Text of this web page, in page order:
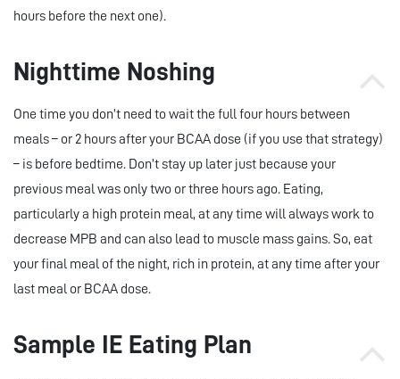
hours before the next one).
Nighttime Noshing
One time you don’t need to wait the full four hours between
meals – or 2 hours after your BCAA dose (if you use that strategy)
– is before bedtime. Don’t stay up later just because your
previous meal was only two or three hours ago. Eating,
particularly a high protein meal, at any time will always work to
decrease MPB and can also lead to muscle mass gains. So, eat
your final meal of the night, rich in protein, at any time after your
last meal or BCAA dose.
Sample IE Eating Plan